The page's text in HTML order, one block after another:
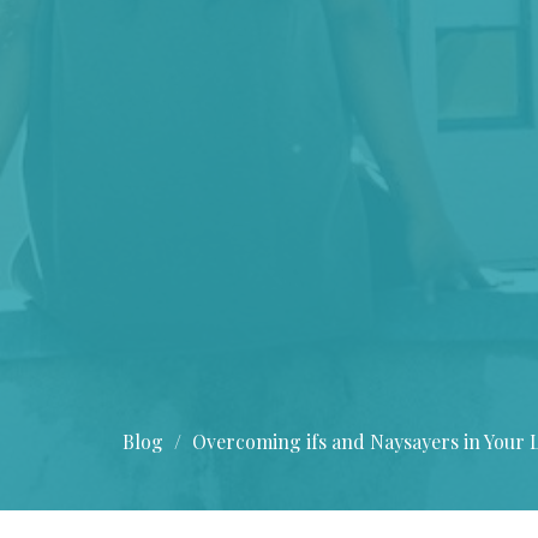
Blog Overcoming ifs and Naysayers in Your